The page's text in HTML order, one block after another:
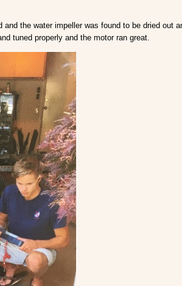
the water impeller was found to be dried out
tuned properly and the motor ran great.